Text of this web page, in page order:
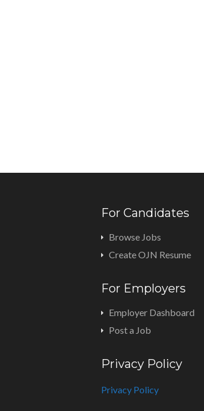
For Candidates
Browse Jobs
Create OJN Resume
For Employers
Employer Dashboard
Post a Job
Privacy Policy
Privacy Policy